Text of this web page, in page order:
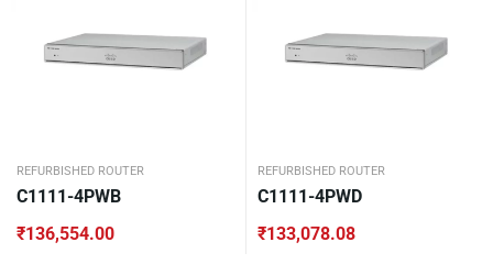
REFURBISHED ROUTER
C1111-4PWB
₹136,554.00
REFURBISHED ROUTER
C1111-4PWD
₹133,078.08